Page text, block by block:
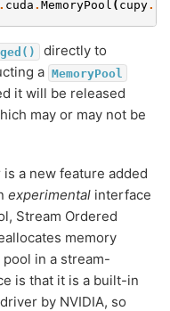
. cuda . MemoryPool ( cupy.
directly to
a MemoryPool
it will be released
may or may not be
a new feature added
experimental interface
Stream Ordered
memory
in a stream-
is that it is a built-in
by NVIDIA, so